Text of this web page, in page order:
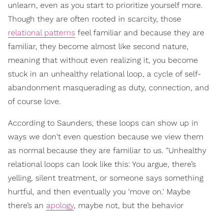
unlearn, even as you start to prioritize yourself more.
Though they are often rooted in scarcity, those
relational patterns feel familiar and because they are
familiar, they become almost like second nature,
meaning that without even realizing it, you become
stuck in an unhealthy relational loop, a cycle of self-
abandonment masquerading as duty, connection, and
of course love.
According to Saunders, these loops can show up in
ways we don't even question because we view them
as normal because they are familiar to us. "Unhealthy
relational loops can look like this: You argue, there’s
yelling, silent treatment, or someone says something
hurtful, and then eventually you 'move on.' Maybe
there’s an apology, maybe not, but the behavior